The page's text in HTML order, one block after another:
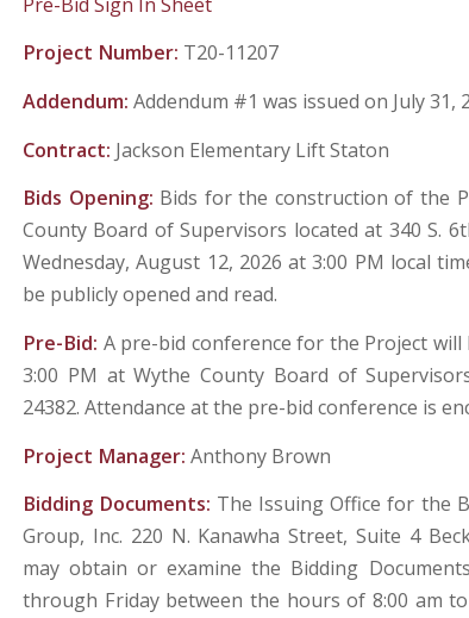
Project Number: T20-11207
Addendum: Addendum #1 was issued on July 31,
Contract: Jackson Elementary Lift Staton
Bids Opening: Bids for the construction of the
County Board of Supervisors located at 340 S.
Wednesday, August 12, 2026 at 3:00 PM local
be publicly opened and read.
Pre-Bid: A pre-bid conference for the Project will
3:00 PM at Wythe County Board of
24382. Attendance at the pre-bid conference is
Project Manager: Anthony Brown
Bidding Documents: The Issuing Office for the
Group, Inc. 220 N. Kanawha Street, Suite 4
may obtain or examine the Bidding
through Friday between the hours of 8:00 am